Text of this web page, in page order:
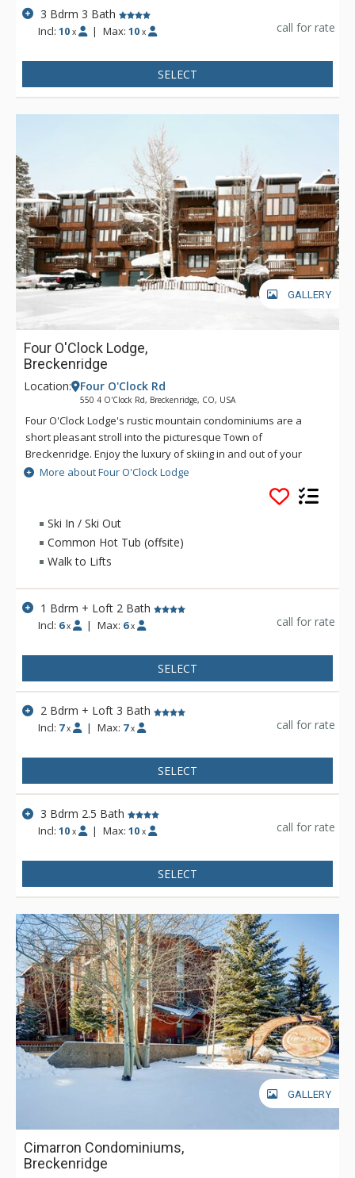
3 Bdrm 3 Bath
Incl:10 x | Max: 10 x call for rate
SELECT
GALLERY
Four O'Clock Lodge,
Breckenridge
Location: Four O'Clock Rd
550 4 O'Clock Rd, Breckenridge, CO, USA
Four O'Clock Lodge's rustic mountain condominiums are a
short pleasant stroll into the picturesque Town of
Breckenridge. Enjoy the luxury of skiing in and out of your
Four O'Clock Lodge unit, or walking to the Snowflake Chairlift
right across the street. Four O'Clock Lodge's fireplace will
keep you nice and cozy on those chilly winter nights. There is
also a free town shuttle stop in front of the Four O'Clock
Lodge complex. Guests have access to the Upper Village pool
and hot tubs, located on Village Road off-site.
More about Four O'Clock Lodge
Ski In / Ski Out
Common Hot Tub (offsite)
Walk to Lifts
1 Bdrm + Loft 2 Bath
Incl: 6 x | Max: 6 x call for rate
SELECT
2 Bdrm + Loft 3 Bath
Incl: 7 x | Max: 7 x call for rate
SELECT
3 Bdrm 2.5 Bath
Incl:10 x | Max: 10 x call for rate
SELECT
GALLERY
Cimarron Condominiums,
Breckenridge